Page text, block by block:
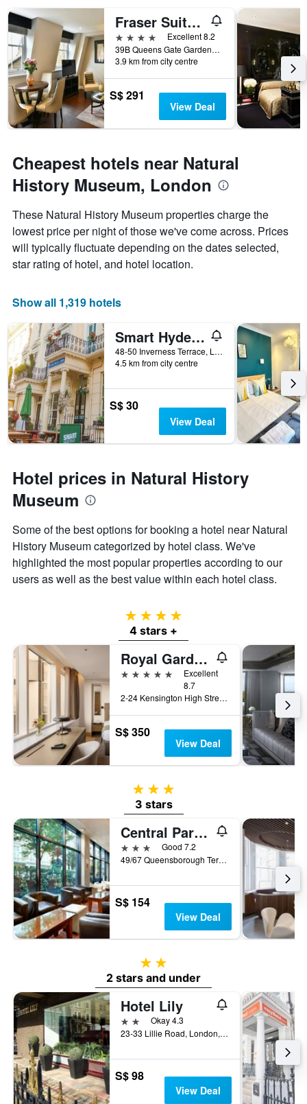
days
of
the
week.
The
chart
has
1
Y
axis
the
average
price
of
room
Fraser Suites Queens Gate
4 stars
Excellent 8.2
39B Queens Gate Gardens, London, United Kingdom
3.9 km from city centre
S$ 291
View Deal
Cheapest hotels near Natural
History Museum, London
These Natural History Museum properties charge the
lowest price per night of those we've come across. Prices
will typically fluctuate depending on the dates selected,
star rating of hotel, and hotel location.
Show all 1,319 hotels
Smart Hyde Park Inn
48-50 Inverness Terrace, London, United Kingdom
4.5 km from city centre
S$ 30
View Deal
Hotel prices in Natural History
Museum
Some of the best options for booking a hotel near Natural
History Museum categorized by hotel class. We've
highlighted the most popular properties according to our
users as well as the best value within each hotel class.
4 stars
4 stars +
Royal Garden Hotel
5 stars
Excellent
8.7
2-24 Kensington High Street, London, United Kingdom
S$ 350
View Deal
3 stars
3 stars
Central Park Hotel
3 stars
Good 7.2
49/67 Queensborough Terrace, London, United Kingdom
S$ 154
View Deal
2 stars
2 stars and under
Hotel Lily
2 starsOkay 4.3
23-33 Lillie Road, London, United Kingdom
S$ 98
View Deal